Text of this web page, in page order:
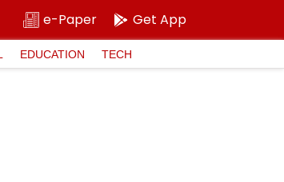
e-Paper Get App
EDUCATION TECH